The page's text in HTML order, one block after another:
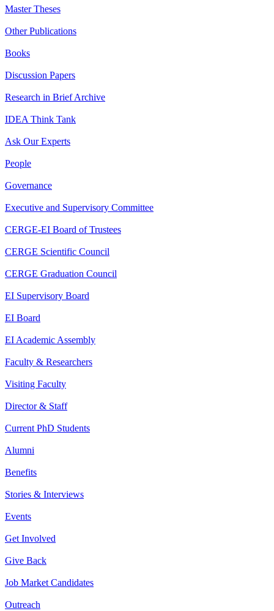
Master Theses
Other Publications
Books
Discussion Papers
Research in Brief Archive
IDEA Think Tank
Ask Our Experts
People
Governance
Executive and Supervisory Committee
CERGE-EI Board of Trustees
CERGE Scientific Council
CERGE Graduation Council
EI Supervisory Board
EI Board
EI Academic Assembly
Faculty & Researchers
Visiting Faculty
Director & Staff
Current PhD Students
Alumni
Benefits
Stories & Interviews
Events
Get Involved
Give Back
Job Market Candidates
Outreach